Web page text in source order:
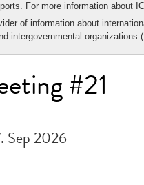
For more information about
of information about
intergovernmental organizations
#21
Sep 2026